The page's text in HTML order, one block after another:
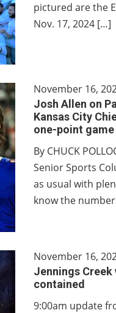
pictured are the
Nov. 17, 2024 […]
November 16,
Josh Allen on
Kansas City
one-point
By CHUCK
Senior Sports
as usual with
know the
November 16,
Jennings Creek
contained
9:00am update